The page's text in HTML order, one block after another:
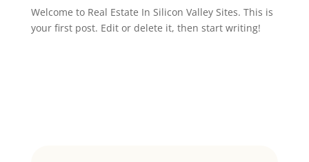
Welcome to Real Estate In Silicon Valley Sites. This is
your first post. Edit or delete it, then start writing!